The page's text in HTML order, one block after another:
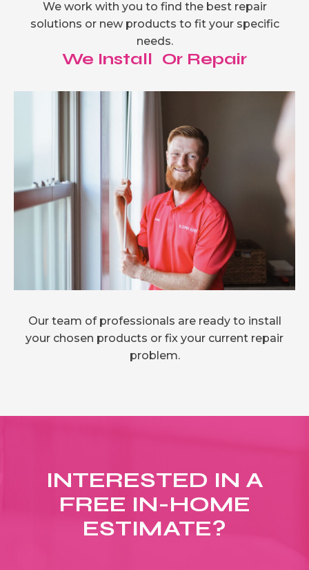
We work with you to find the best repair
solutions or new products to fit your specific
needs.
We Install Or Repair
Our team of professionals are ready to install
your chosen products or fix your current repair
problem.
INTERESTED IN A
FREE IN-HOME
ESTIMATE?